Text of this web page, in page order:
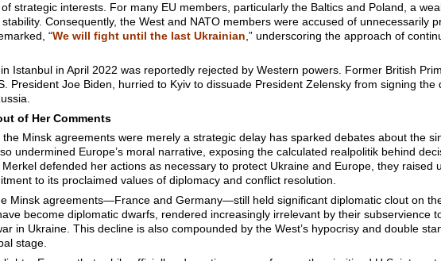
strategic interests. For many EU members, particularly the Baltics and Poland, a
Consequently, the West and NATO members were accused of unnecessarily
“We will fight until the last Ukrainian ,” underscoring the approach of
Istanbul in April 2022 was reportedly rejected by Western powers. Former British
President Joe Biden, hurried to Kyiv to dissuade President Zelensky from signing the
of Her Comments
the Minsk agreements were merely a strategic delay has sparked debates about the
undermined Europe’s moral narrative, exposing the calculated realpolitik behind
defended her actions as necessary to protect Ukraine and Europe, they raised
to its proclaimed values of diplomacy and conflict resolution.
Minsk agreements—France and Germany—still held significant diplomatic clout on
become diplomatic dwarfs, rendered increasingly irrelevant by their subservience
in Ukraine. This decline is also compounded by the West’s hypocrisy and double
stage.